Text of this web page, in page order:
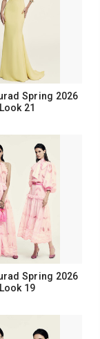
Spring 2026
Look 21
Spring 2026
Look 19